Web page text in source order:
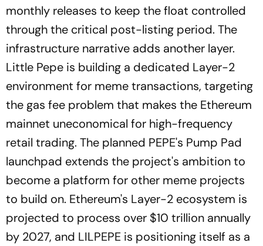
monthly releases to keep the float controlled
through the critical post-listing period. The
infrastructure narrative adds another layer.
Little Pepe is building a dedicated Layer-2
environment for meme transactions, targeting
the gas fee problem that makes the Ethereum
mainnet uneconomical for high-frequency
retail trading. The planned PEPE's Pump Pad
launchpad extends the project's ambition to
become a platform for other meme projects
to build on. Ethereum's Layer-2 ecosystem is
projected to process over $10 trillion annually
by 2027, and LILPEPE is positioning itself as a